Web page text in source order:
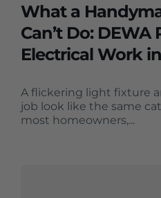
What a
Can’t Do: DEWA
Electrical Work
A flickering light fixture
job look like the same
most homeowners,...